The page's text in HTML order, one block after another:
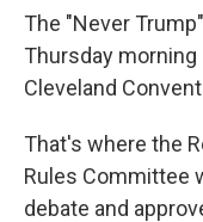
The "Never
Thursday
Cleveland
That's where the
Rules Committee
debate and